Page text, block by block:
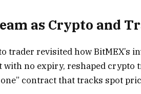
as Crypto and
trader revisited how BitMEX’s
with no expiry, reshaped crypto
contract that tracks spot